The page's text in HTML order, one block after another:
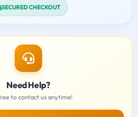
SECURED CHECKOUT
Need Help?
to contact us anytime!